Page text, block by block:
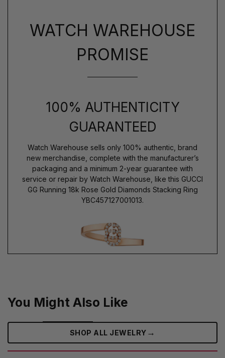
WATCH WAREHOUSE
PROMISE
100% AUTHENTICITY
GUARANTEED
Watch Warehouse sells only 100% authentic, brand
new merchandise, complete with the manufacturer’s
packaging and a minimum 2-year guarantee with
service or repair by Watch Warehouse, like this GUCCI
GG Running 18k Rose Gold Diamonds Stacking Ring
YBC457127001013.
You Might Also Like
SHOP ALL JEWELRY →